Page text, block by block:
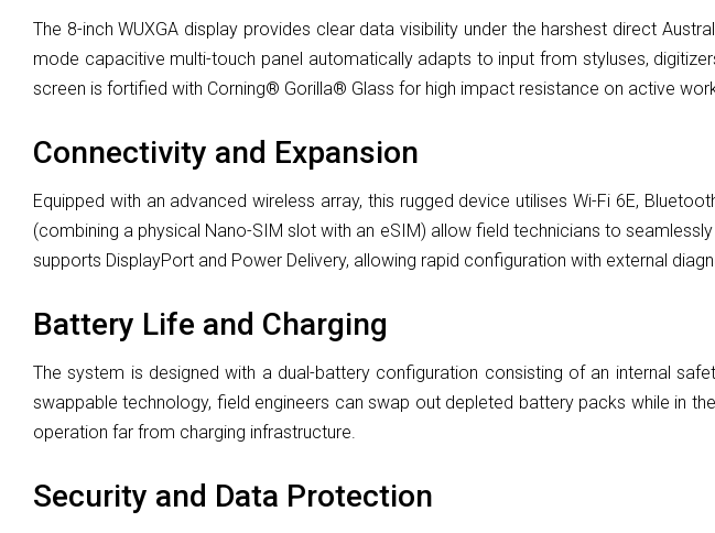
The 8-inch WUXGA display provides clear data visibility under the harshest direct
mode capacitive multi-touch panel automatically adapts to input from styluses,
screen is fortified with Corning® Gorilla® Glass for high impact resistance on active
Connectivity and Expansion
Equipped with an advanced wireless array, this rugged device utilises Wi-Fi 6E,
(combining a physical Nano-SIM slot with an eSIM) allow field technicians to
supports DisplayPort and Power Delivery, allowing rapid configuration with external
Battery Life and Charging
The system is designed with a dual-battery configuration consisting of an internal
swappable technology, field engineers can swap out depleted battery packs while in
operation far from charging infrastructure.
Security and Data Protection